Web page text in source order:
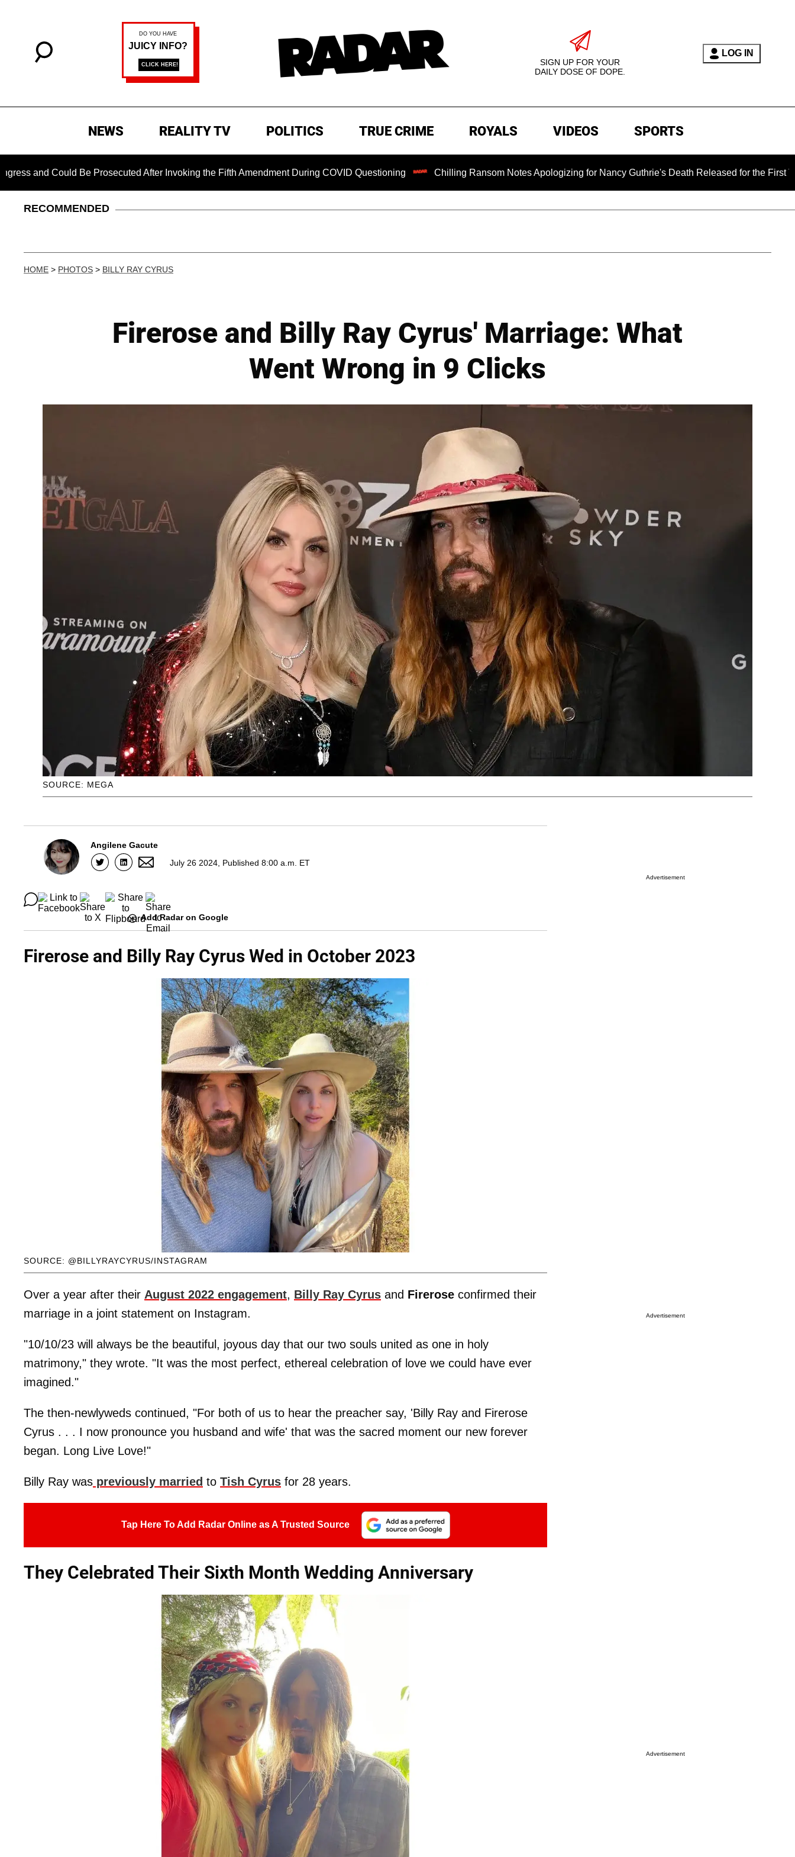
SIGN UP FOR YOUR
DAILY DOSE OF DOPE.
LOG IN
NEWS REALITY TV POLITICS TRUE CRIME ROYALS VIDEOS SPORTS
Could Be Prosecuted After Invoking the Fifth Amendment During COVID Questioning Chilling Ransom Notes Apologizing for Nancy Guthrie's Death Released for the First Time 6
RECOMMENDED
HOME > PHOTOS > BILLY RAY CYRUS
Firerose and Billy Ray Cyrus' Marriage: What
Went Wrong in 9 Clicks
SOURCE: MEGA
Angilene Gacute
July 26 2024, Published 8:00 a.m. ET
Add Radar on Google
Firerose and Billy Ray Cyrus Wed in October 2023
SOURCE: @BILLYRAYCYRUS/INSTAGRAM
Over a year after their August 2022 engagement, Billy Ray Cyrus and Firerose confirmed their
marriage in a joint statement on Instagram.
"10/10/23 will always be the beautiful, joyous day that our two souls united as one in holy
matrimony," they wrote. "It was the most perfect, ethereal celebration of love we could have ever
imagined."
The then-newlyweds continued, "For both of us to hear the preacher say, 'Billy Ray and Firerose
Cyrus . . . I now pronounce you husband and wife' that was the sacred moment our new forever
began. Long Live Love!"
Billy Ray was previously married to Tish Cyrus for 28 years.
Tap Here To Add Radar Online as A Trusted Source
They Celebrated Their Sixth Month Wedding Anniversary
Advertisement
Advertisement
Advertisement